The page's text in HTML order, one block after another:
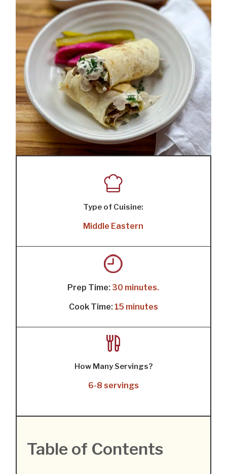
Type of Cuisine:
Middle Eastern
Prep Time: 30 minutes.
Cook Time: 15 minutes
How Many Servings?
6-8 servings
Table of Contents